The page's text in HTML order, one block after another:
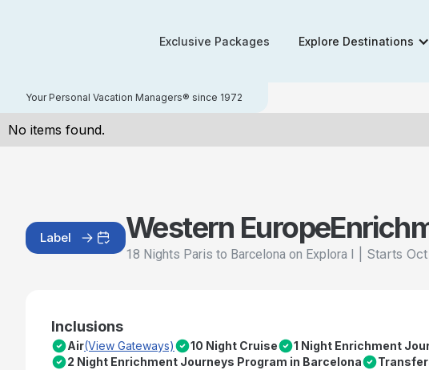
Exclusive Packages Explore Destinations
Your Personal Vacation Managers® since 1972
No items found.
Label Western Europe
18 Nights Paris to Barcelona on Explora I Starts
Inclusions
Air(View Gateways) 10 Night Cruise 1 Night Enrichment
2 Night Enrichment Journeys Program in Barcelona